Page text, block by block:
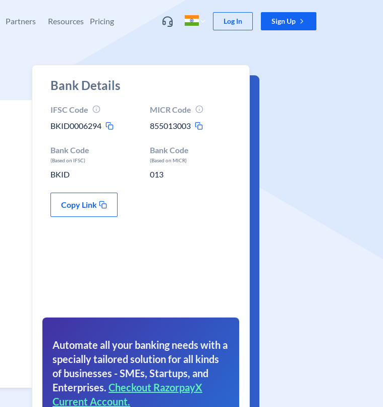
Partners Resources Pricing Log In Sign Up
Bank Details
IFSC Code
BKID0006294
MICR Code
855013003
Bank Code
(Based on IFSC)
BKID
Bank Code
(Based on MICR)
013
Copy Link
Automate all your banking needs with a
specially tailored solution for all kinds
of businesses - SMEs, Startups, and
Enterprises. Checkout RazorpayX
Current Account.